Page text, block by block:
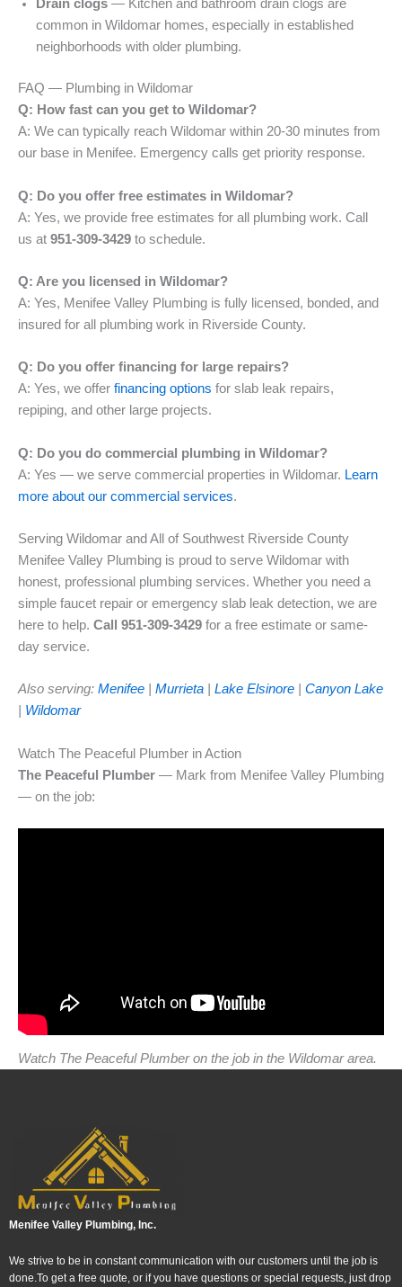
Drain clogs — Kitchen and bathroom drain clogs are
common in Wildomar homes, especially in established
neighborhoods with older plumbing.
FAQ — Plumbing in Wildomar
Q: How fast can you get to Wildomar?
A: We can typically reach Wildomar within 20-30 minutes from
our base in Menifee. Emergency calls get priority response.
Q: Do you offer free estimates in Wildomar?
A: Yes, we provide free estimates for all plumbing work. Call
us at 951-309-3429 to schedule.
Q: Are you licensed in Wildomar?
A: Yes, Menifee Valley Plumbing is fully licensed, bonded, and
insured for all plumbing work in Riverside County.
Q: Do you offer financing for large repairs?
A: Yes, we offer financing options for slab leak repairs,
repiping, and other large projects.
Q: Do you do commercial plumbing in Wildomar?
A: Yes — we serve commercial properties in Wildomar. Learn
more about our commercial services.
Serving Wildomar and All of Southwest Riverside County
Menifee Valley Plumbing is proud to serve Wildomar with
honest, professional plumbing services. Whether you need a
simple faucet repair or emergency slab leak detection, we are
here to help. Call 951-309-3429 for a free estimate or same-
day service.
Also serving: Menifee Murrieta Lake Elsinore
Canyon Lake
Wildomar
Watch The Peaceful Plumber in Action
The Peaceful Plumber — Mark from Menifee Valley Plumbing
— on the job:
Watch The Peaceful Plumber on the job in the Wildomar area.
Menifee Valley Plumbing, Inc.
We strive to be in constant communication with our customers until the job is
done.To get a free quote, or if you have questions or special requests, just drop